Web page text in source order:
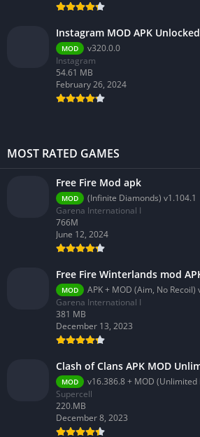
Instagram MOD APK Unlocked
MOD
v320.0.0
Instagram
54.61 MB
February 26, 2024
MOST RATED GAMES
Free Fire Mod apk
MOD
(Infinite Diamonds) v1.104.1
Garena International I
766M
June 12, 2024
Free Fire Winterlands mod
MOD
APK + MOD (Aim, No Recoil)
Garena International I
381 MB
December 13, 2023
Clash of Clans APK MOD
MOD
v16.386.8 + MOD (Unlimited
Supercell
220.MB
December 8, 2023